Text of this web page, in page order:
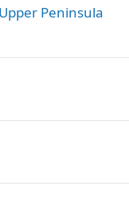
Peninsula